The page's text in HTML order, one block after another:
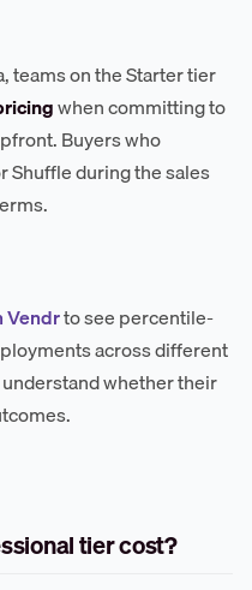
teams on the Starter tier
when committing to
Buyers who
Shuffle during the sales
Vendrto see percentile-
across different
whether their
tier cost?